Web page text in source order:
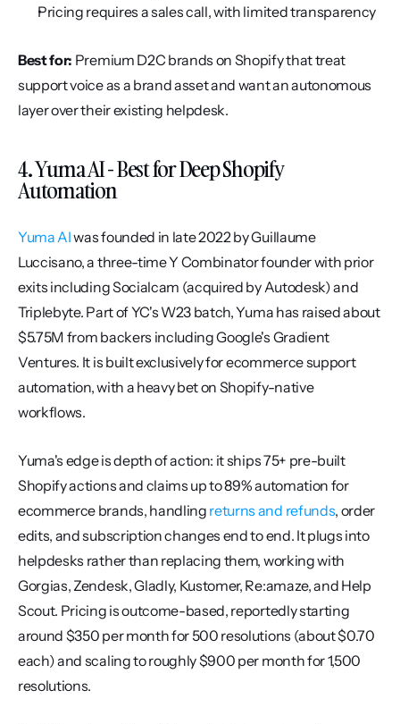
Pricing requires a sales call, with limited transparency
Best for: Premium D2C brands on Shopify that treat
support voice as a brand asset and want an autonomous
layer over their existing helpdesk.
4. Yuma AI - Best for Deep Shopify
Automation
Yuma AI was founded in late 2022 by Guillaume
Luccisano, a three-time Y Combinator founder with prior
exits including Socialcam (acquired by Autodesk) and
Triplebyte. Part of YC's W23 batch, Yuma has raised about
$5.75M from backers including Google's Gradient
Ventures. It is built exclusively for ecommerce support
automation, with a heavy bet on Shopify-native
workflows.
Yuma's edge is depth of action: it ships 75+ pre-built
Shopify actions and claims up to 89% automation for
ecommerce brands, handling returns and refunds, order
edits, and subscription changes end to end. It plugs into
helpdesks rather than replacing them, working with
Gorgias, Zendesk, Gladly, Kustomer, Re:amaze, and Help
Scout. Pricing is outcome-based, reportedly starting
around $350 per month for 500 resolutions (about $0.70
each) and scaling to roughly $900 per month for 1,500
resolutions.